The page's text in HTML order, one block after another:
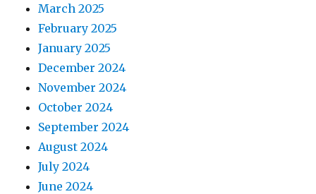
March 2025
February 2025
January 2025
December 2024
November 2024
October 2024
September 2024
August 2024
July 2024
June 2024